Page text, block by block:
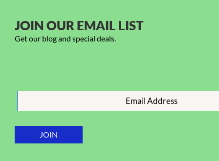
JOIN OUR EMAIL LIST
Get our blog and special deals.